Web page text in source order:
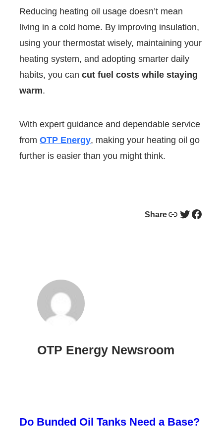
Reducing heating oil usage doesn’t mean
living in a cold home. By improving insulation,
using your thermostat wisely, maintaining your
heating system, and adopting smarter daily
habits, you cancut fuel costs while staying
warm.
With expert guidance and dependable service
fromOTP Energy, making your heating oil go
further is easier than you might think.
ShareLink Twitter Facebook
OTP Energy Newsroom
Do Bunded Oil Tanks Need a Base?